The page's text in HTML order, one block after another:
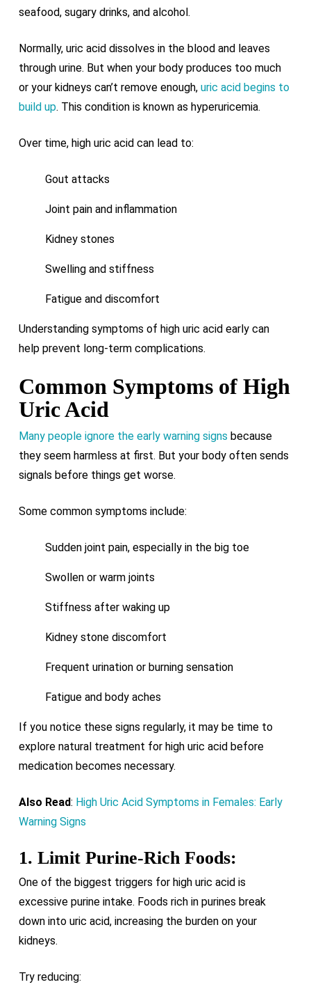
seafood, sugary drinks, and alcohol.
Normally, uric acid dissolves in the blood and leaves
through urine. But when your body produces too much
or your kidneys can’t remove enough, uric acid begins to
build up. This condition is known as hyperuricemia.
Over time, high uric acid can lead to:
Gout attacks
Joint pain and inflammation
Kidney stones
Swelling and stiffness
Fatigue and discomfort
Understanding symptoms of high uric acid early can
help prevent long-term complications.
Common Symptoms of High
Uric Acid
Many people ignore the early warning signs because
they seem harmless at first. But your body often sends
signals before things get worse.
Some common symptoms include:
Sudden joint pain, especially in the big toe
Swollen or warm joints
Stiffness after waking up
Kidney stone discomfort
Frequent urination or burning sensation
Fatigue and body aches
If you notice these signs regularly, it may be time to
explore natural treatment for high uric acid before
medication becomes necessary.
Also Read: High Uric Acid Symptoms in Females: Early
Warning Signs
1. Limit Purine-Rich Foods:
One of the biggest triggers for high uric acid is
excessive purine intake. Foods rich in purines break
down into uric acid, increasing the burden on your
kidneys.
Try reducing: